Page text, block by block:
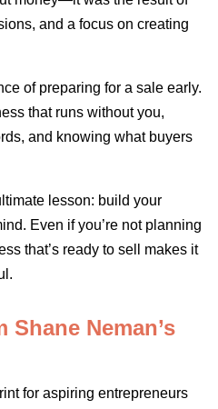
and a focus on creating
of preparing for a sale early.
that runs without you,
and knowing what buyers
lesson: build your
Even if you’re not planning
that’s ready to sell makes it
Neman’s
for aspiring entrepreneurs